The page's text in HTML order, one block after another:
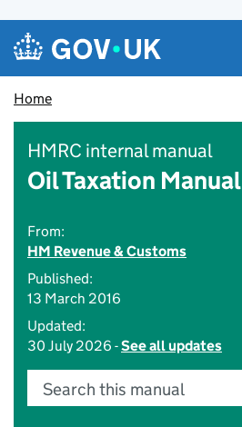
Skip to main content
Navigation menu
Home
HMRC internal manual
Oil Taxation Manual
From:
HM Revenue & Customs
Published:
13 March 2016
Updated:
30 July 2026 -See all updates
Search this manual